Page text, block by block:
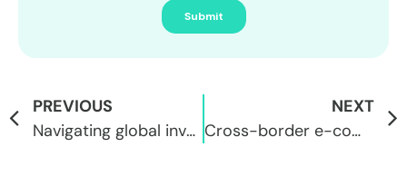
PREVIOUS
Navigating global investments: Brazil vs. the world, with FacilitaPay and Webull
NEXT
Cross-border e-commerce and dropshipping: the importance of global transactions